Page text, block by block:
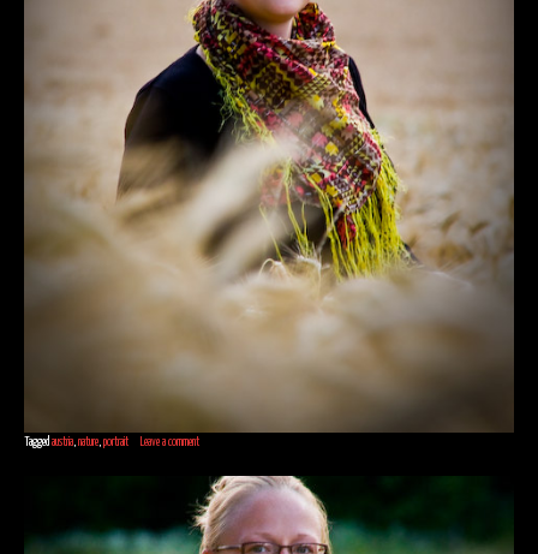
Tagged austria nature portrait Leave a comment